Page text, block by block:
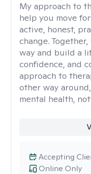
My approach to
help you move
active, honest,
change.
way and build a
confidence, and
approach to
other way
mental health,
Online Only
Accepting